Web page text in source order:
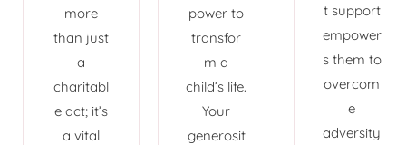
more
than just
a
charitabl
e act; it’s
a vital
power to
transfor
m a
child’s life.
Your
generosit
t support
empower
s them to
overcom
e
adversity